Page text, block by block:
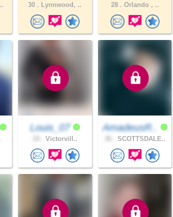
30 . Lynnwood, .. 28 . Orlando , ..
Louis_07
Victorvill..
AmadeusR..
SCOTTSDALE..